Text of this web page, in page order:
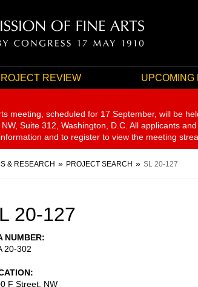
REVIEW UPCOMING
meeting, scheduled for 17 September, will be
Suite 312, Washington, D.C. All applicants
and to register to view the meeting
& RESEARCH PROJECT SEARCH SL 20-127
20-127
NUMBER
20-302
F Street, NW